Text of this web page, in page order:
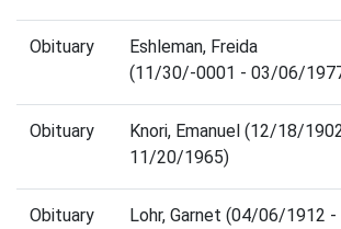
Obituary
Eshleman, Freida
(11/30/-0001 - 03/06/
Obituary
Knori, Emanuel (12/18/
11/20/1965)
Obituary
Lohr, Garnet (04/06/1912 -